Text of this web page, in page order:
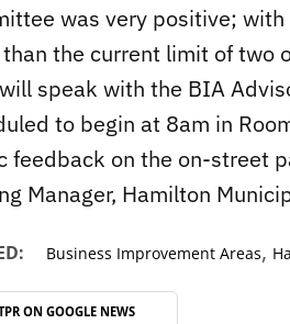
was very positive;
the current limit of two
speak with the BIA
to begin at 8am in
feedback on the on-street
Manager, Hamilton
Business Improvement Areas,
ON GOOGLE NEWS